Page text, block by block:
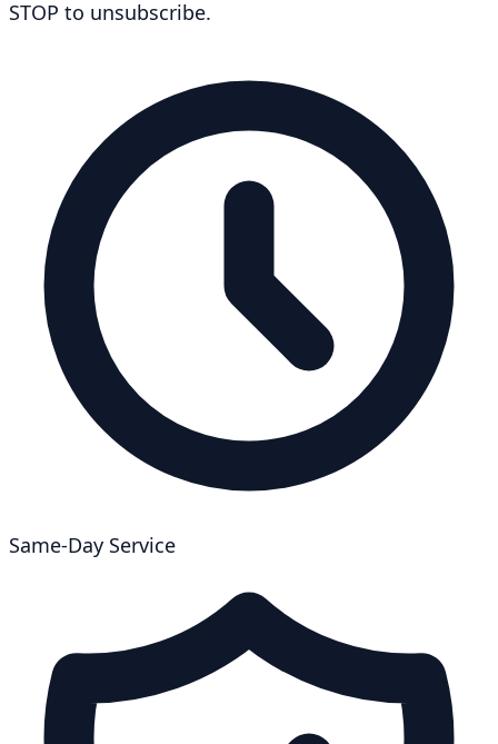
STOP to unsubscribe.
Same-Day Service